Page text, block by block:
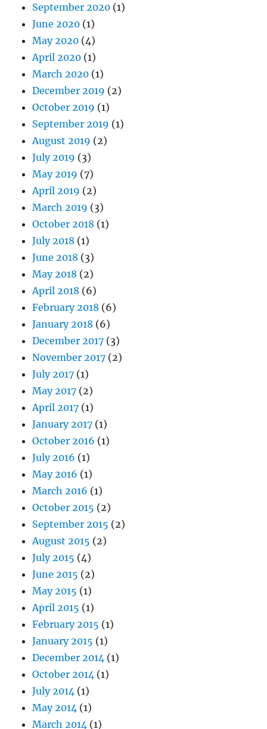
September 2020 (1)
June 2020 (1)
May 2020 (4)
April 2020 (1)
March 2020 (1)
December 2019 (2)
October 2019 (1)
September 2019 (1)
August 2019 (2)
July 2019 (3)
May 2019 (7)
April 2019 (2)
March 2019 (3)
October 2018 (1)
July 2018 (1)
June 2018 (3)
May 2018 (2)
April 2018 (6)
February 2018 (6)
January 2018 (6)
December 2017 (3)
November 2017 (2)
July 2017 (1)
May 2017 (2)
April 2017 (1)
January 2017 (1)
October 2016 (1)
July 2016 (1)
May 2016 (1)
March 2016 (1)
October 2015 (2)
September 2015 (2)
August 2015 (2)
July 2015 (4)
June 2015 (2)
May 2015 (1)
April 2015 (1)
February 2015 (1)
January 2015 (1)
December 2014 (1)
October 2014 (1)
July 2014 (1)
May 2014 (1)
March 2014 (1)